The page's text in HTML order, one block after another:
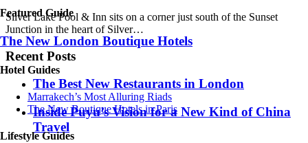
Featured Guide
The New London Boutique Hotels
Hotel Guides
​​Marrakech’s Most Alluring Riads
The New Boutique Hotels in Paris
Lifestyle Guides
Silver Lake Pool & Inn sits on a corner just south of the Sunset
Junction in the heart of Silver…
Recent Posts
​​The Best New Restaurants in London
Inside Puyu’s Vision for a New Kind of China
Travel